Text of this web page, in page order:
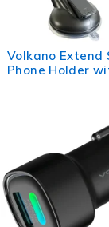
Volkano Extend
Phone Holder